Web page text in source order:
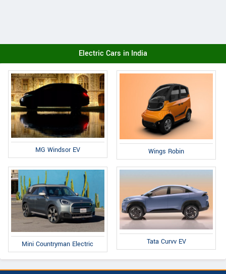
Electric Cars in India
MG Windsor EV Wings Robin
Mini Countryman Electric Tata Curvv EV